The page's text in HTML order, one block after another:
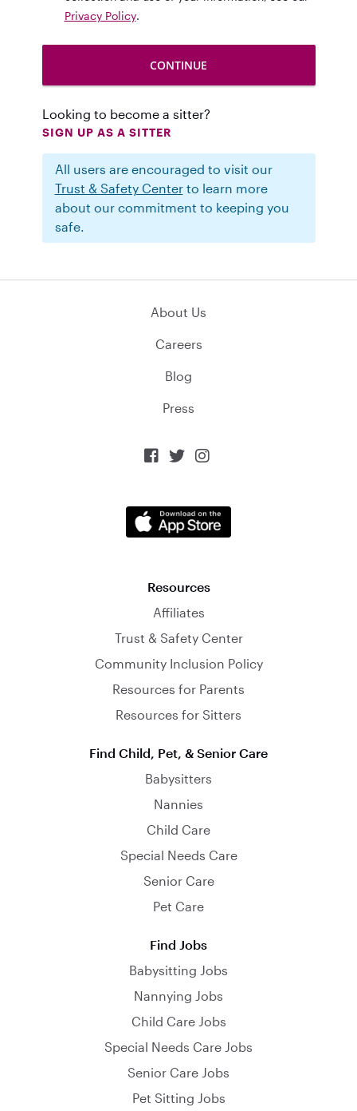
Privacy Policy.
Looking to become a sitter?
SIGN UP AS A SITTER
All users are encouraged to visit our
Trust & Safety Centerto learn more
about our commitment to keeping you
safe.
About Us
Careers
Blog
Press
  
Resources
Affiliates
Trust & Safety Center
Community Inclusion Policy
Resources for Parents
Resources for Sitters
Find Child, Pet, & Senior Care
Babysitters
Nannies
Child Care
Special Needs Care
Senior Care
Pet Care
Find Jobs
Babysitting Jobs
Nannying Jobs
Child Care Jobs
Special Needs Care Jobs
Senior Care Jobs
Pet Sitting Jobs